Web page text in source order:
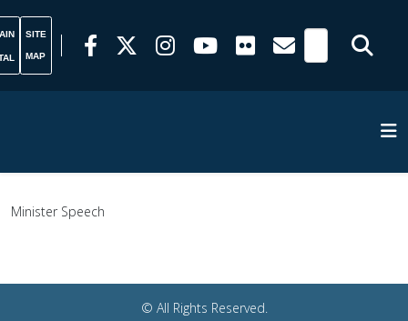
SITE
MAP
Minister Speech
© All Rights Reserved.